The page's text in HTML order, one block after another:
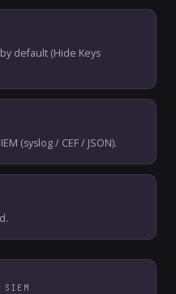
default (Hide Keys
(syslog / CEF / JSON).